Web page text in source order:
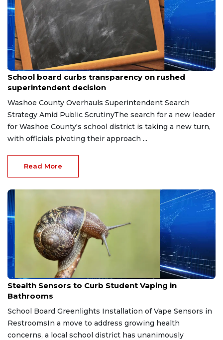
Apr 30, 2026
School board curbs transparency on rushed
superintendent decision
Washoe County Overhauls Superintendent Search
Strategy Amid Public ScrutinyThe search for a new leader
for Washoe County's school district is taking a new turn,
with officials pivoting their approach ...
Read More
Apr 18, 2026
Stealth Sensors to Curb Student Vaping in
Bathrooms
School Board Greenlights Installation of Vape Sensors in
RestroomsIn a move to address growing health
concerns, a local school district has unanimously